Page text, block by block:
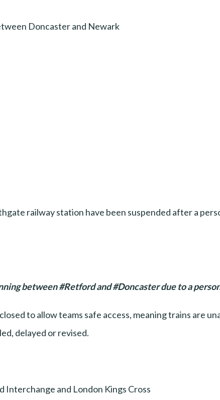
railway station have been suspended after a
between #Retford and #Doncaster due to a
to allow teams safe access, meaning trains are
delayed or revised.
and London Kings Cross